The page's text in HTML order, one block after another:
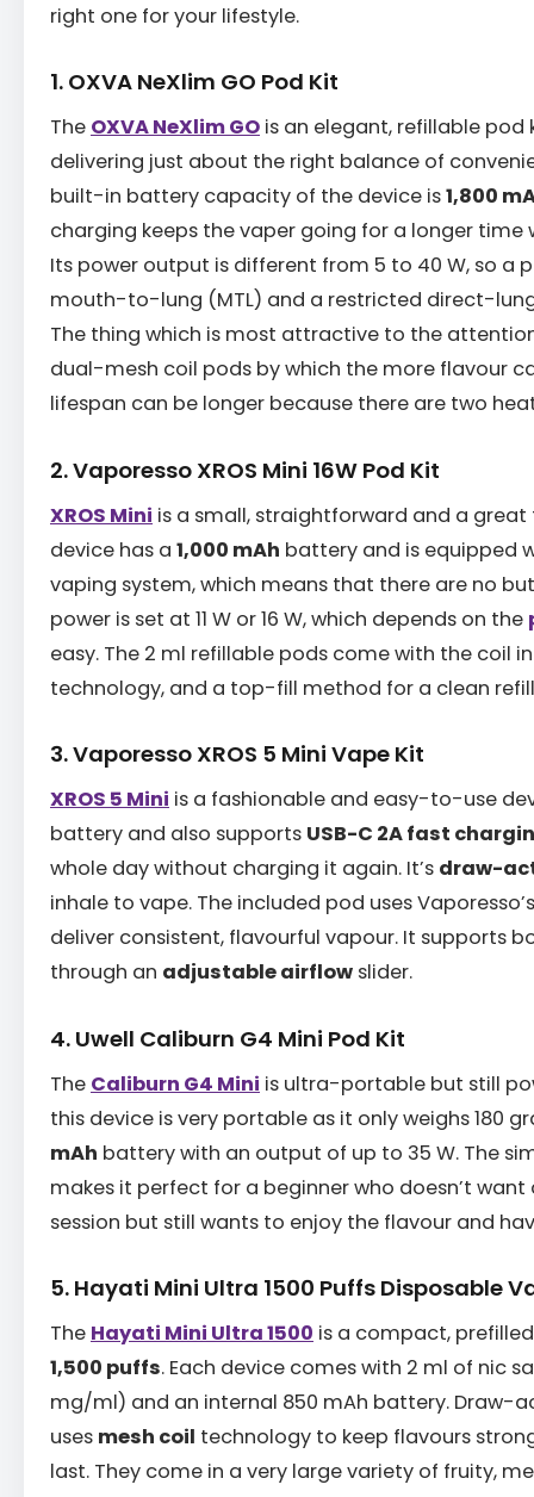
right one for your lifestyle.
1. OXVA NeXlim GO Pod Kit
The OXVA NeXlim GO is an elegant, refillable
delivering just about the right balance of
built-in battery capacity of the device is1,800
charging keeps the vaper going for a longer
Its power output is different from 5 to 40 W, so a
mouth-to-lung (MTL) and a restricted direct-
The thing which is most attractive to the
dual-mesh coil pods by which the more flavour
lifespan can be longer because there are two
2. Vaporesso XROS Mini 16W Pod Kit
XROS Mini is a small, straightforward and a great
device has a 1,000 mAh battery and is equipped
vaping system, which means that there are no
power is set at 11 W or 16 W, which depends on the
easy. The 2 ml refillable pods come with the coil
technology, and a top-fill method for a clean
3. Vaporesso XROS 5 Mini Vape Kit
XROS 5 Mini is a fashionable and easy-to-use
battery and also supports USB-C 2A fast
whole day without charging it again. It’s draw-
inhale to vape. The included pod uses
deliver consistent, flavourful vapour. It supports
through an adjustable airflow slider.
4. Uwell Caliburn G4 Mini Pod Kit
The Caliburn G4 Mini is ultra-portable but still
this device is very portable as it only weighs 180
mAh battery with an output of up to 35 W. The
makes it perfect for a beginner who doesn’t
session but still wants to enjoy the flavour and
5. Hayati Mini Ultra 1500 Puffs Disposable
The Hayati Mini Ultra 1500 is a compact,
1,500 puffs. Each device comes with 2 ml of nic
mg/ml) and an internal 850 mAh battery. Draw-
uses mesh coil technology to keep flavours
last. They come in a very large variety of fruity,